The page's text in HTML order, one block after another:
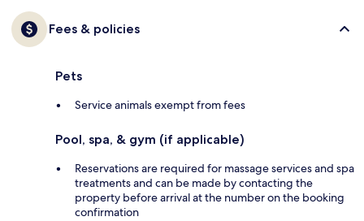
Fees & policies
Pets
Service animals exempt from fees
Pool, spa, & gym (if applicable)
Reservations are required for massage services and spa
treatments and can be made by contacting the
property before arrival at the number on the booking
confirmation